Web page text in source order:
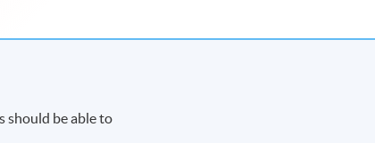
should be able to